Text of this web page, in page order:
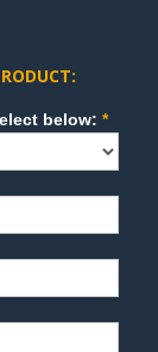
inquiry? Please select below:*